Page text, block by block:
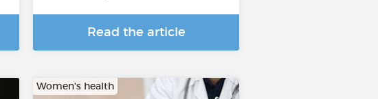
Read the article
Women's health